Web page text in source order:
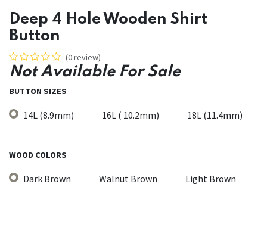
Deep 4 Hole Wooden Shirt
Button
(0 review)
Not Available For Sale
BUTTON SIZES
14L (8.9mm) 16L ( 10.2mm) 18L (11.4mm)
WOOD COLORS
Dark Brown Walnut Brown Light Brown